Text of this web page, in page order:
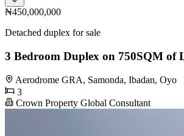
₦450,000,000
Detached duplex for sale
3 Bedroom Duplex on 750SQM of
Aerodrome GRA, Samonda, Ibadan, Oyo
3
Crown Property Global Consultant